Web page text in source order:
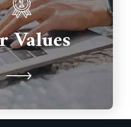
Values
excellence in every
deliver. Integrity,
and timely delivery
to building
partnerships.